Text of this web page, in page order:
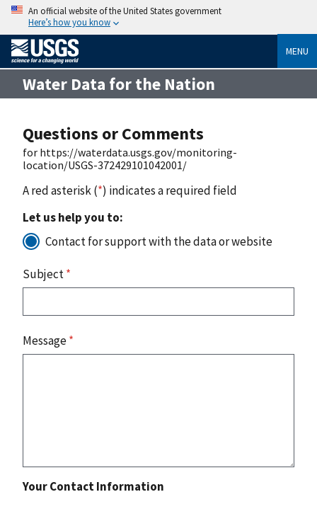
An official website of the United States government
Here’s how you know
MENU
Water Data for the Nation
Questions or Comments
for https://waterdata.usgs.gov/monitoring-
location/USGS-372429101042001/
A red asterisk (*) indicates a required field
Let us help you to:
Contact for support with the data or website
Subject*
Message*
Your Contact Information